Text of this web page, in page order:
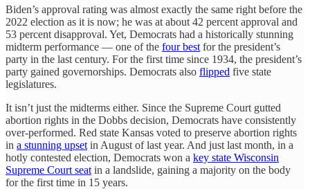
Biden’s approval rating was almost exactly the same right before the
2022 election as it is now; he was at about 42 percent approval and
53 percent disapproval. Yet, Democrats had a historically stunning
midterm performance — one of the four best for the president’s
party in the last century. For the first time since 1934, the president’s
party gained governorships. Democrats also flipped five state
legislatures.
It isn’t just the midterms either. Since the Supreme Court gutted
abortion rights in the Dobbs decision, Democrats have consistently
over-performed. Red state Kansas voted to preserve abortion rights
in a stunning upset in August of last year. And just last month, in a
hotly contested election, Democrats won a key state Wisconsin
Supreme Court seat in a landslide, gaining a majority on the body
for the first time in 15 years.